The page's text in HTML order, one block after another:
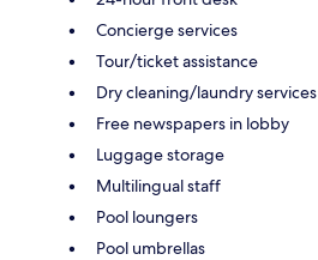
Concierge services
Tour/ticket assistance
Dry cleaning/laundry services
Free newspapers in lobby
Luggage storage
Multilingual staff
Pool loungers
Pool umbrellas